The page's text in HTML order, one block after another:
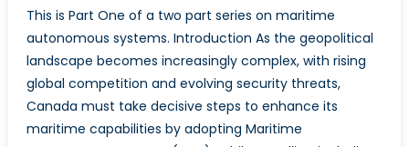
This is Part One of a two part series on maritime
autonomous systems. Introduction As the geopolitical
landscape becomes increasingly complex, with rising
global competition and evolving security threats,
Canada must take decisive steps to enhance its
maritime capabilities by adopting Maritime